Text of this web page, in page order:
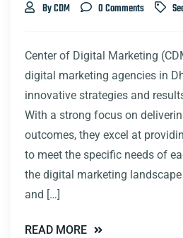
By CDM 0 Comments
Center of Digital Marketing
digital marketing agencies in
innovative strategies and
With a strong focus on
outcomes, they excel at
to meet the specific needs of
the digital marketing
and […]
READ MORE